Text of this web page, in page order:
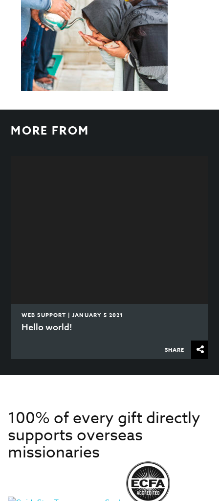
MORE FROM
WEB SUPPORT | JANUARY 5 2021
Hello world!
SHARE
100% of every gift directly
supports overseas
missionaries